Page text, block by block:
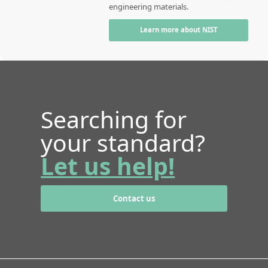
engineering materials.
Learn more about NIST
Searching for
your standard?
Let us help!
Contact us